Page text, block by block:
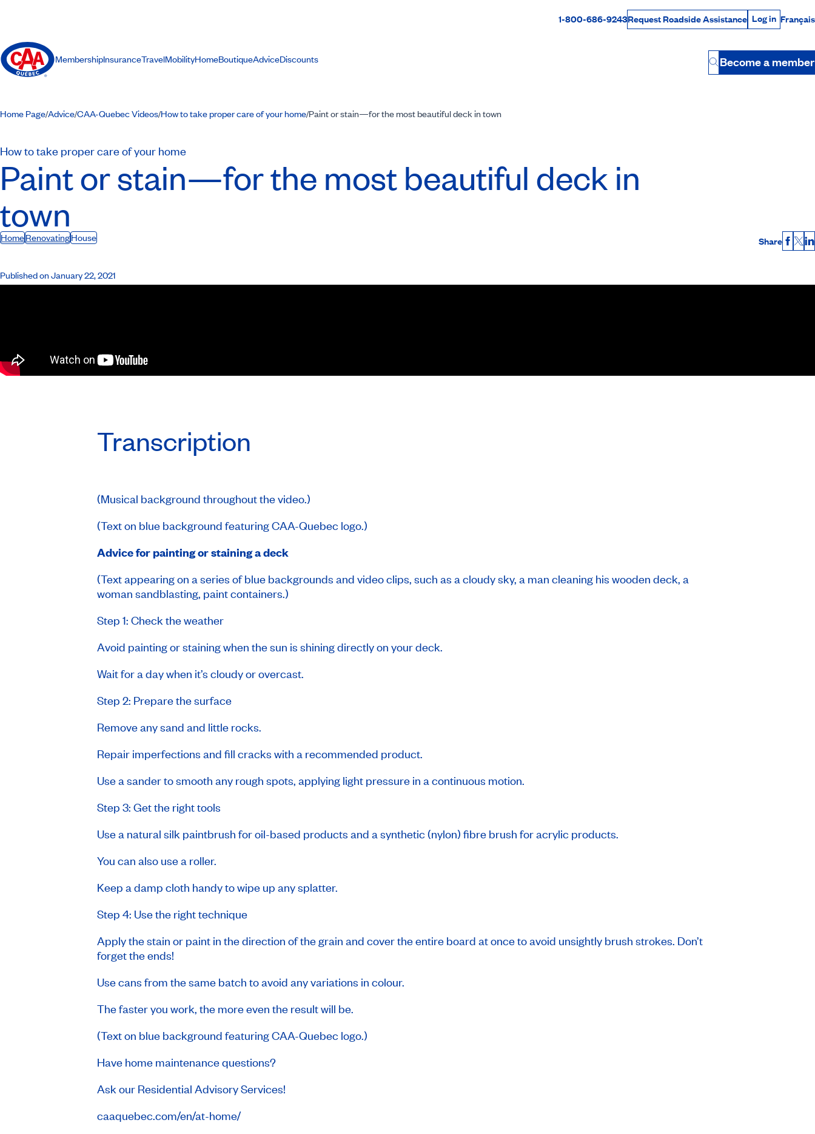
Rabais Dollars
1-800-686-9243Request Roadside Assistance Log in
Log in Français
MembershipInsuranceTravelMobilityHomeBoutiqueAdviceDiscounts
Button
Become a member
Home Page/Advice/CAA-Quebec Videos/How to take proper care of your home/Paint or stain—for the most beautiful deck in town
How to take proper care of your home
Paint or stain—for the most beautiful deck in
town
HomeRenovatingHouse Share X
Published on January 22, 2021
Transcription
(Musical background throughout the video.)
(Text on blue background featuring CAA-Quebec logo.)
Advice for painting or staining a deck
(Text appearing on a series of blue backgrounds and video clips, such as a cloudy sky, a man cleaning his wooden deck, a
woman sandblasting, paint containers.)
Step 1: Check the weather
Avoid painting or staining when the sun is shining directly on your deck.
Wait for a day when it’s cloudy or overcast.
Step 2: Prepare the surface
Remove any sand and little rocks.
Repair imperfections and fill cracks with a recommended product.
Use a sander to smooth any rough spots, applying light pressure in a continuous motion.
Step 3: Get the right tools
Use a natural silk paintbrush for oil-based products and a synthetic (nylon) fibre brush for acrylic products.
You can also use a roller.
Keep a damp cloth handy to wipe up any splatter.
Step 4: Use the right technique
Apply the stain or paint in the direction of the grain and cover the entire board at once to avoid unsightly brush strokes. Don’t
forget the ends!
Use cans from the same batch to avoid any variations in colour.
The faster you work, the more even the result will be.
(Text on blue background featuring CAA-Quebec logo.)
Have home maintenance questions?
Ask our Residential Advisory Services!
caaquebec.com/en/at-home/